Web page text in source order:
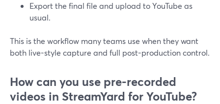
Export the final file and upload to YouTube as
usual.
This is the workflow many teams use when they want
both live-style capture and full post-production control.
How can you use pre-recorded
videos in StreamYard for YouTube?